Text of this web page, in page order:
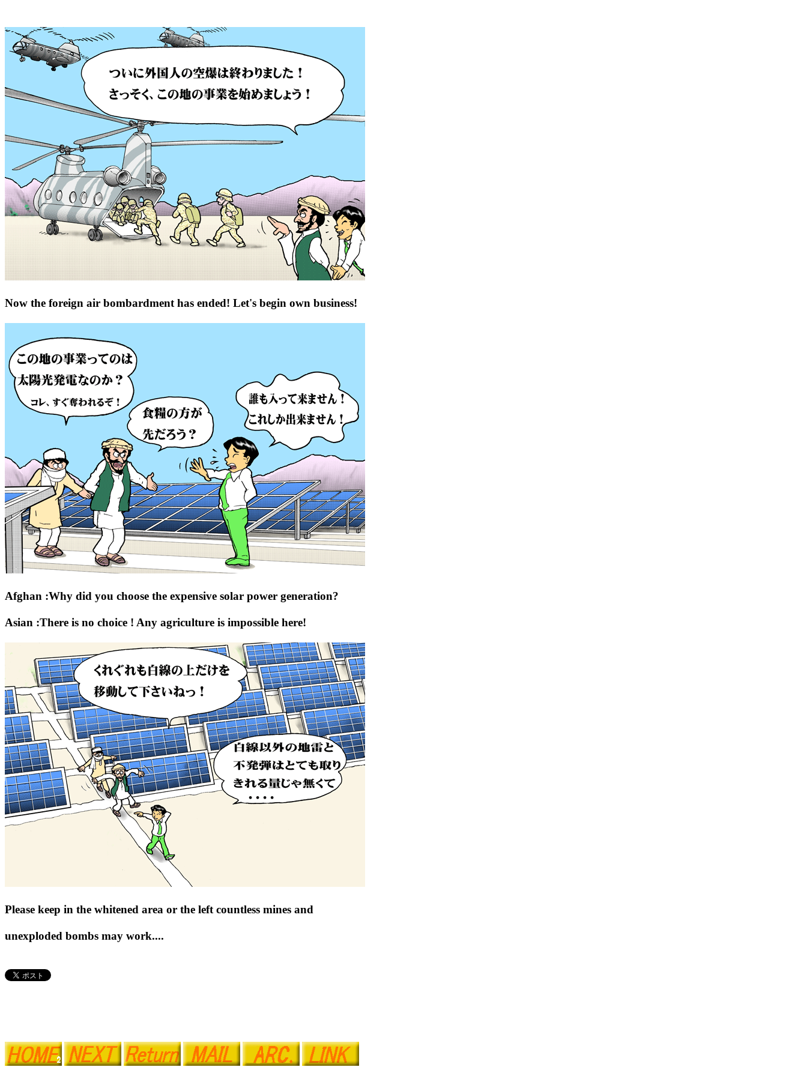
Now the foreign air bombardment has ended! Let's begin own business!
Afghan :Why did you choose the expensive solar power generation?
Asian :There is no choice ! Any agriculture is impossible here!
Please keep in the whitened area or the left countless mines and
unexploded bombs may work....